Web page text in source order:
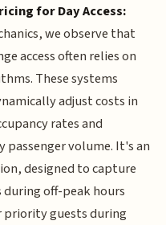
for Day Access:
we observe that
access often relies on
These systems
adjust costs in
rates and
volume. It's an
designed to capture
off-peak hours
guests during